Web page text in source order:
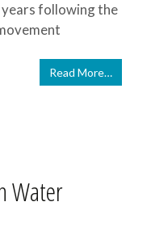
following the
Read More…
Water